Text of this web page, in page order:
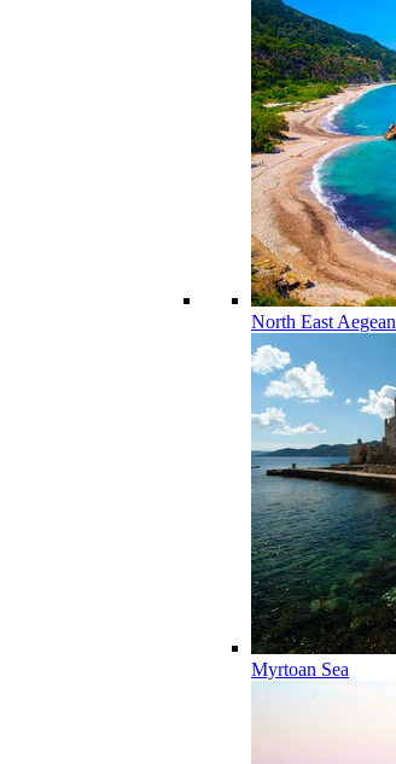
North East Aegean
Myrtoan Sea